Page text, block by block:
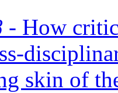
- How
skin of